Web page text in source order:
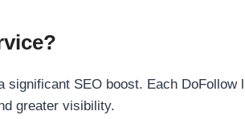
SEO boost. Each
greater visibility.